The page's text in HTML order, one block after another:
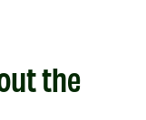
the